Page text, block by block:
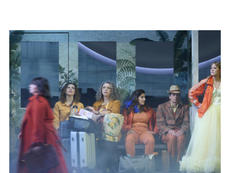
Schauspiel Stuttgart Schauspielhaus
Dancing Idiots